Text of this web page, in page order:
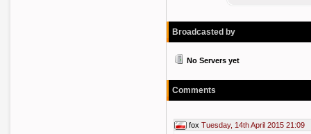
Broadcasted by
No Servers yet
Comments
fox Tuesday, 14th April 2015 21:09